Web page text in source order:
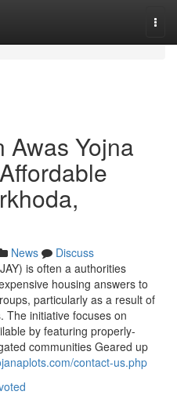
Awas Yojna
News
Discuss
is often a authorities
housing answers to
particularly as a result of
The initiative focuses on
by featuring properly-
communities Geared up
contact-us.php